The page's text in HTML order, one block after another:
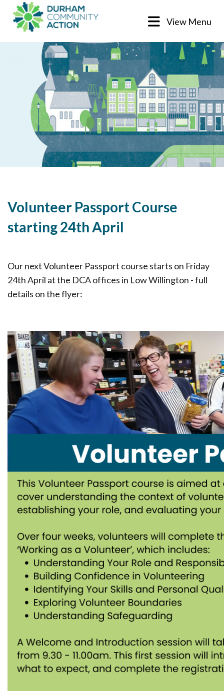
View Menu
Volunteer Passport Course
starting 24th April
Our next Volunteer Passport course starts on Friday
24th April at the DCA offices in Low Willington - full
details on the flyer: